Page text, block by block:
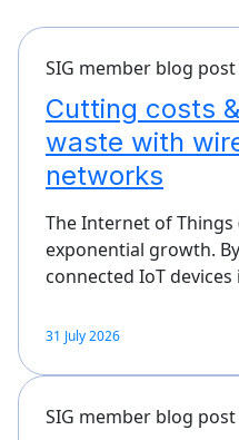
SIG member blog post
Cutting costs
waste with
networks
The Internet of Things
exponential growth.
connected IoT
31 July 2026
SIG member blog post